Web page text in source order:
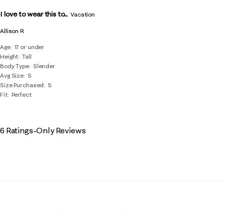
Allison R
Age 17 or under
Height Tall
Body Type
Slender
Avg Size S
Size Purchased
S
Fit Perfect
I love to wear this to... Vacation
6 Ratings-Only Reviews